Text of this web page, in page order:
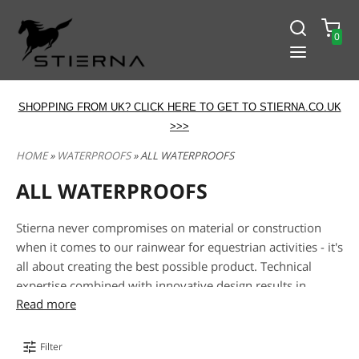
0
SHOPPING FROM UK? CLICK HERE TO GET TO STIERNA.CO.UK
>>>
HOME» WATERPROOFS» ALL WATERPROOFS
ALL WATERPROOFS
Stierna never compromises on material or construction
when it comes to our rainwear for equestrian activities - it's
all about creating the best possible product. Technical
expertise combined with innovative design results in
optimal rainwear for the active rider. When you see a piece
has been put into selecting and combining the right fabrics
Read more
Filter